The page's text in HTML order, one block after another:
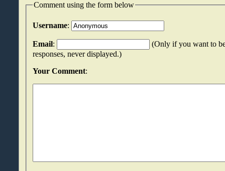
Comment using the form below
Username:
Email:
(Only if you want to
responses, never displayed.)
Your Comment: